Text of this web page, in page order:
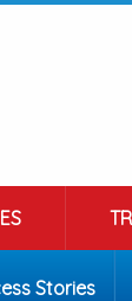
Stories